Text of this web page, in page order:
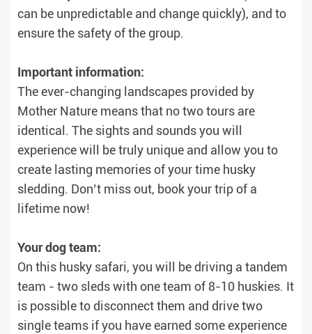
can be unpredictable and change quickly), and to
ensure the safety of the group.
Important information:
The ever-changing landscapes provided by
Mother Nature means that no two tours are
identical. The sights and sounds you will
experience will be truly unique and allow you to
create lasting memories of your time husky
sledding. Don’t miss out, book your trip of a
lifetime now!
Your dog team:
On this husky safari, you will be driving a tandem
team - two sleds with one team of 8-10 huskies. It
is possible to disconnect them and drive two
single teams if you have earned some experience